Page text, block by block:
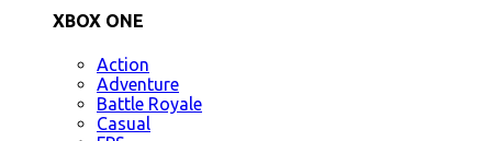
XBOX ONE
Action
Adventure
Battle Royale
Casual